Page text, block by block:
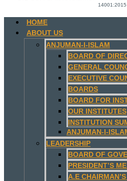
14001:2015
HOME
ABOUT US
ANJUMAN-I-ISLAM
BOARD OF
GENERAL
EXECUTIVE
BOARDS
BOARD FOR
OUR INSTITUTES
INSTITUTION
ANJUMAN-I-
LEADERSHIP
BOARD OF
PRESIDENT’S
A.E